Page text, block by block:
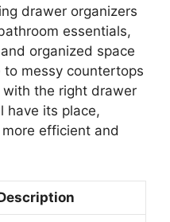
drawer organizers
essentials,
organized space
messy countertops
the right drawer
have its place,
efficient and